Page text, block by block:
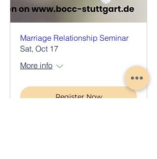
Marriage Relationship Seminar
Sat, Oct 17
More info
Register Now